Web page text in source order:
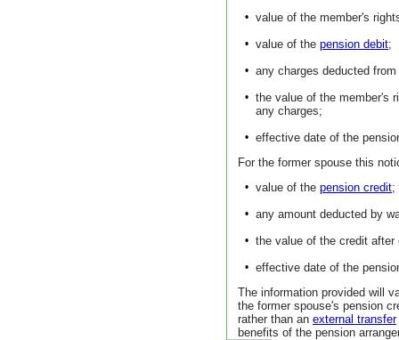
• value of the member's
• value of the pension debit;
• any charges deducted
• the value of the member's
any charges;
• effective date of the
For the former spouse this
• value of the pension credit;
• any amount deducted by
• the value of the credit after
• effective date of the
The information provided will
the former spouse's pension
rather than an external transfer
benefits of the pension